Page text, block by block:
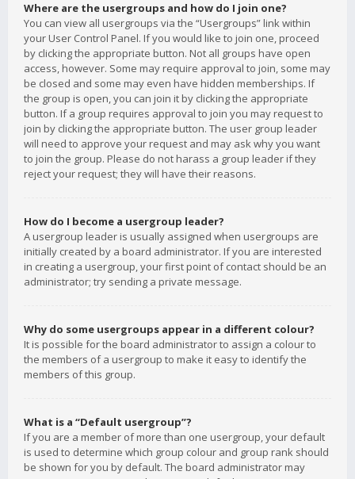
Where are the usergroups and how do I join one?
You can view all usergroups via the “Usergroups” link within
your User Control Panel. If you would like to join one, proceed
by clicking the appropriate button. Not all groups have open
access, however. Some may require approval to join, some may
be closed and some may even have hidden memberships. If
the group is open, you can join it by clicking the appropriate
button. If a group requires approval to join you may request to
join by clicking the appropriate button. The user group leader
will need to approve your request and may ask why you want
to join the group. Please do not harass a group leader if they
reject your request; they will have their reasons.
How do I become a usergroup leader?
A usergroup leader is usually assigned when usergroups are
initially created by a board administrator. If you are interested
in creating a usergroup, your first point of contact should be an
administrator; try sending a private message.
Why do some usergroups appear in a different colour?
It is possible for the board administrator to assign a colour to
the members of a usergroup to make it easy to identify the
members of this group.
What is a “Default usergroup”?
If you are a member of more than one usergroup, your default
is used to determine which group colour and group rank should
be shown for you by default. The board administrator may